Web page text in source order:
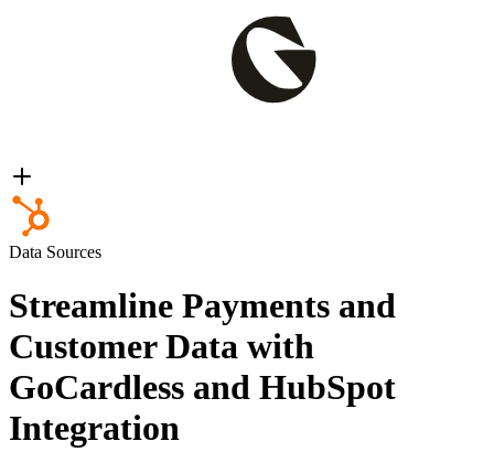
Data Sources
Streamline Payments and
Customer Data with
GoCardless and HubSpot
Integration